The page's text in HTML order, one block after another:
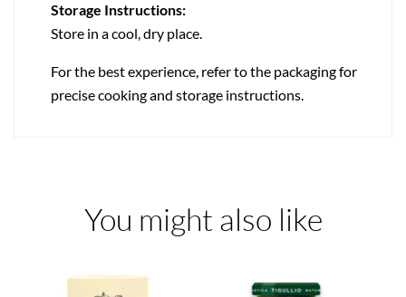
Storage Instructions:
Store in a cool, dry place.
For the best experience, refer to the packaging for
precise cooking and storage instructions.
You might also like